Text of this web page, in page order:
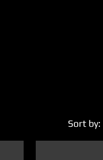
Sort by: